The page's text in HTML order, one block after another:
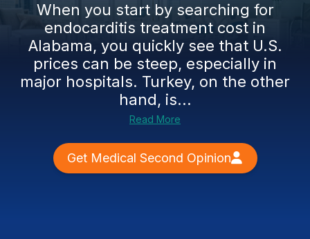
When you start by searching for
endocarditis treatment cost in
Alabama, you quickly see that U.S.
prices can be steep, especially in
major hospitals. Turkey, on the other
hand, is...
Read More
Get Medical Second Opinion